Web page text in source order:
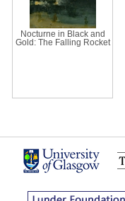
Nocturne in Black and
Gold: The Falling Rocket